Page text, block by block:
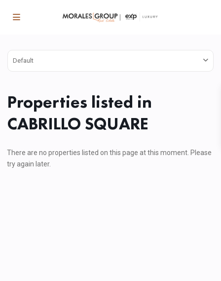
Default
Properties listed in
CABRILLO SQUARE
There are no properties listed on this page at this moment. Please
try again later.